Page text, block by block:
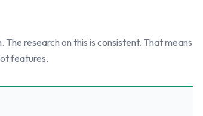
research on this is consistent. That means
features.